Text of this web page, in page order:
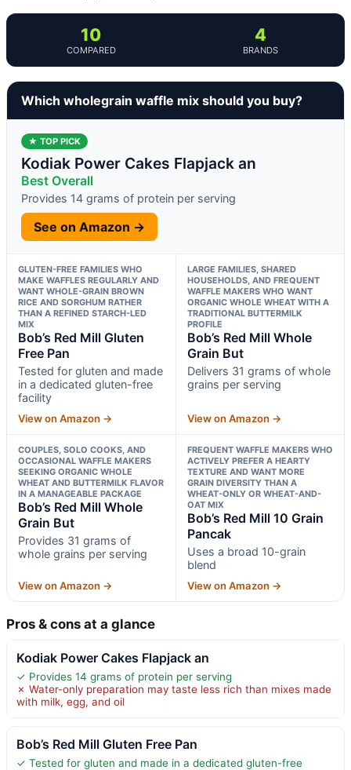
10
COMPARED
4
BRANDS
Which wholegrain waffle mix should you buy?
★ TOP PICK
Kodiak Power Cakes Flapjack an
Best Overall
Provides 14 grams of protein per serving
See on Amazon →
GLUTEN-FREE FAMILIES WHO
MAKE WAFFLES REGULARLY AND
WANT WHOLE-GRAIN BROWN
RICE AND SORGHUM RATHER
THAN A REFINED STARCH-LED
MIX
Bob’s Red Mill Gluten
Free Pan
Tested for gluten and made
in a dedicated gluten-free
facility
View on Amazon →
LARGE FAMILIES, SHARED
HOUSEHOLDS, AND FREQUENT
WAFFLE MAKERS WHO WANT
ORGANIC WHOLE WHEAT WITH A
TRADITIONAL BUTTERMILK
PROFILE
Bob’s Red Mill Whole
Grain But
Delivers 31 grams of whole
grains per serving
View on Amazon →
COUPLES, SOLO COOKS, AND
OCCASIONAL WAFFLE MAKERS
SEEKING ORGANIC WHOLE
WHEAT AND BUTTERMILK FLAVOR
IN A MANAGEABLE PACKAGE
Bob’s Red Mill Whole
Grain But
Provides 31 grams of
whole grains per serving
View on Amazon →
FREQUENT WAFFLE MAKERS WHO
ACTIVELY PREFER A HEARTY
TEXTURE AND WANT MORE
GRAIN DIVERSITY THAN A
WHEAT-ONLY OR WHEAT-AND-
OAT MIX
Bob’s Red Mill 10 Grain
Pancak
Uses a broad 10-grain
blend
View on Amazon →
Pros & cons at a glance
Kodiak Power Cakes Flapjack an
✓ Provides 14 grams of protein per serving
✗ Water-only preparation may taste less rich than mixes made
with milk, egg, and oil
Bob’s Red Mill Gluten Free Pan
✓ Tested for gluten and made in a dedicated gluten-free